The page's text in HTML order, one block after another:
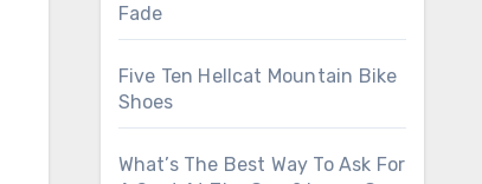
Fade
Five Ten Hellcat Mountain Bike
Shoes
What’s The Best Way To Ask For